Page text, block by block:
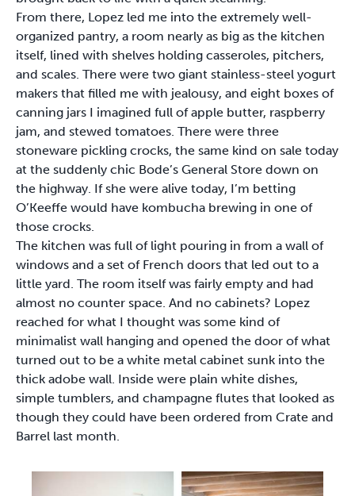
From there, Lopez led me into the extremely well-
organized pantry, a room nearly as big as the kitchen
itself, lined with shelves holding casseroles, pitchers,
and scales. There were two giant stainless-steel yogurt
makers that filled me with jealousy, and eight boxes of
canning jars I imagined full of apple butter, raspberry
jam, and stewed tomatoes. There were three
stoneware pickling crocks, the same kind on sale today
at the suddenly chic Bode’s General Store down on
the highway. If she were alive today, I’m betting
O’Keeffe would have kombucha brewing in one of
those crocks.
The kitchen was full of light pouring in from a wall of
windows and a set of French doors that led out to a
little yard. The room itself was fairly empty and had
almost no counter space. And no cabinets? Lopez
reached for what I thought was some kind of
minimalist wall hanging and opened the door of what
turned out to be a white metal cabinet sunk into the
thick adobe wall. Inside were plain white dishes,
simple tumblers, and champagne flutes that looked as
though they could have been ordered from Crate and
Barrel last month.